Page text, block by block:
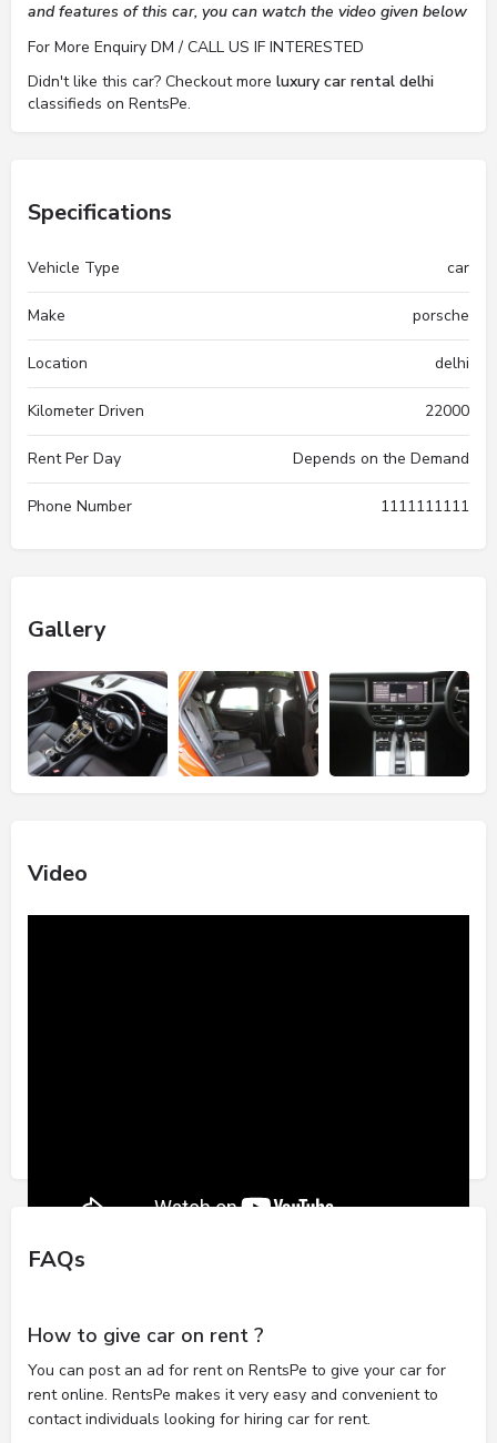
and features of this car, you can watch the video given below
For More Enquiry DM / CALL US IF INTERESTED
Didn't like this car? Checkout more luxury car rental delhi
classifieds on RentsPe.
Specifications
Vehicle Type car
Make porsche
Location delhi
Kilometer Driven 22000
Rent Per Day Depends on the Demand
Phone Number 1111111111
Gallery
Video
FAQs
How to give car on rent ?
You can post an ad for rent on RentsPe to give your car for
rent online. RentsPe makes it very easy and convenient to
contact individuals looking for hiring car for rent.